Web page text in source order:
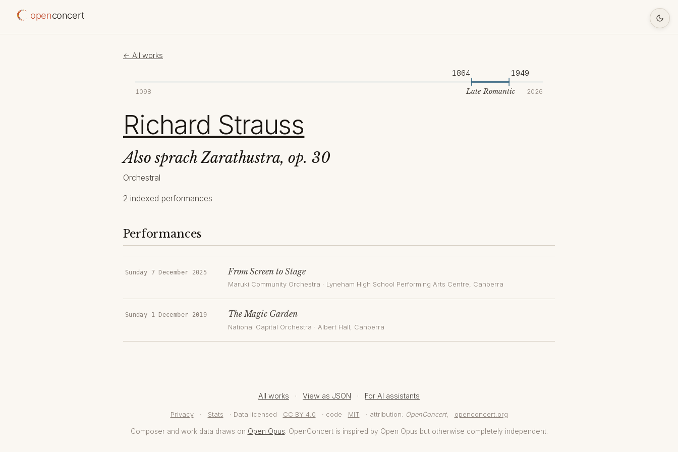
openconcert
← All works
1098 2026
1864 1949
Late Romantic
Richard Strauss
Also sprach Zarathustra, op. 30
Orchestral
2 indexed performances
Performances
Sunday 7 December 2025 From Screen to Stage
Maruki Community Orchestra · Lyneham High School Performing Arts Centre, Canberra
Sunday 1 December 2019 The Magic Garden
National Capital Orchestra · Albert Hall , Canberra
All works · View as JSON · For AI assistants
Privacy · Stats · Data licensed CC BY 4.0 · code MIT · attribution: OpenConcert, openconcert.org
Composer and work data draws on Open Opus. OpenConcert is inspired by Open Opus but otherwise completely independent.